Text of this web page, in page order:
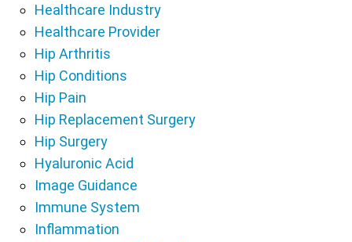
Healthcare Industry
Healthcare Provider
Hip Arthritis
Hip Conditions
Hip Pain
Hip Replacement Surgery
Hip Surgery
Hyaluronic Acid
Image Guidance
Immune System
Inflammation